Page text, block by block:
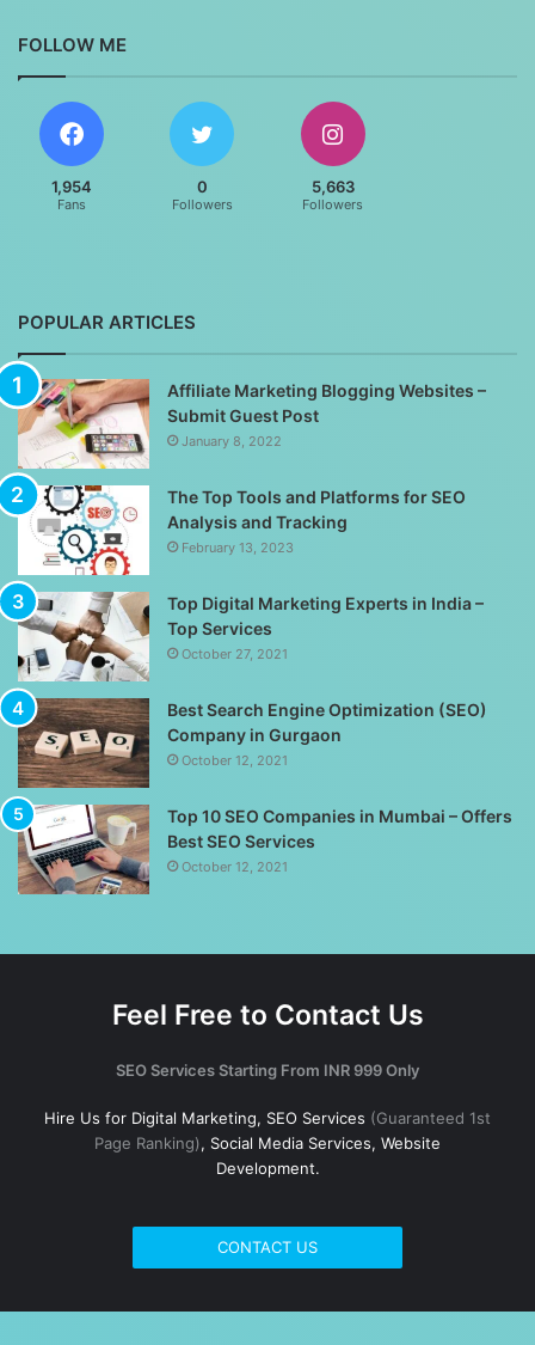
FOLLOW ME
1,954
Fans
0
Followers
5,663
Followers
POPULAR ARTICLES
Affiliate Marketing Blogging Websites –
Submit Guest Post
January 8, 2022
The Top Tools and Platforms for SEO
Analysis and Tracking
February 13, 2023
Top Digital Marketing Experts in India –
Top Services
October 27, 2021
Best Search Engine Optimization (SEO)
Company in Gurgaon
October 12, 2021
Top 10 SEO Companies in Mumbai – Offers
Best SEO Services
October 12, 2021
Feel Free to Contact Us
SEO Services Starting From INR 999 Only
Hire Us for Digital Marketing, SEO Services (Guaranteed 1st
Page Ranking), Social Media Services, Website
Development.
CONTACT US